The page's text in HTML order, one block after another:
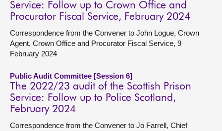
Service: Follow up to Crown Office and
Procurator Fiscal Service, February 2024
Correspondence from the Convener to John Logue, Crown
Agent, Crown Office and Procurator Fiscal Service, 9
February 2024
Public Audit Committee [Session 6]
The 2022/23 audit of the Scottish Prison
Service: Follow up to Police Scotland,
February 2024
Correspondence from the Convener to Jo Farrell, Chief